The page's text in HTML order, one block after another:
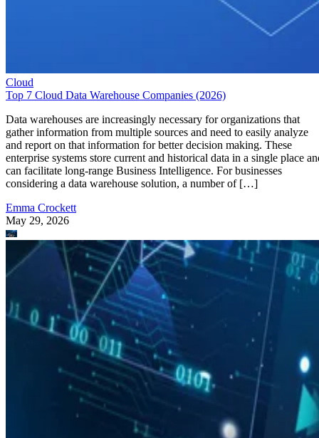
Cloud
Top 7 Cloud Data Warehouse Companies (2026)
Data warehouses are increasingly necessary for organizations that
gather information from multiple sources and need to easily analyze
and report on that information for better decision making. These
enterprise systems store current and historical data in a single place
can facilitate long-range Business Intelligence. For businesses
considering a data warehouse solution, a number of […]
Emma Crockett
May 29, 2026